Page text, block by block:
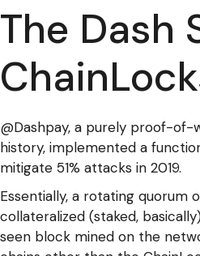
The Dash
@Dashpay, a purely proof-
history, implemented a
mitigate 51% attacks in 2019.
Essentially, a rotating quorum
collateralized (staked,
seen block mined on the